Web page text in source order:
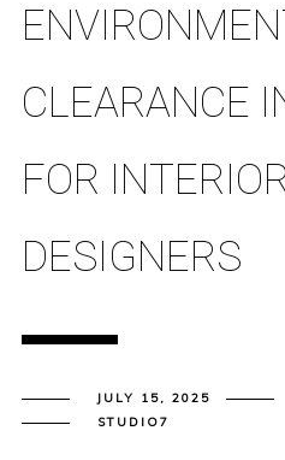
CLEARANCE
FOR
DESIGNERS
JULY 15, 2025
STUDIO7